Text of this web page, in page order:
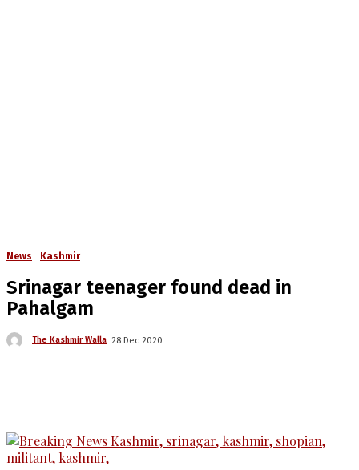
News Kashmir
Srinagar teenager found dead in
Pahalgam
The Kashmir Walla 28 Dec 2020